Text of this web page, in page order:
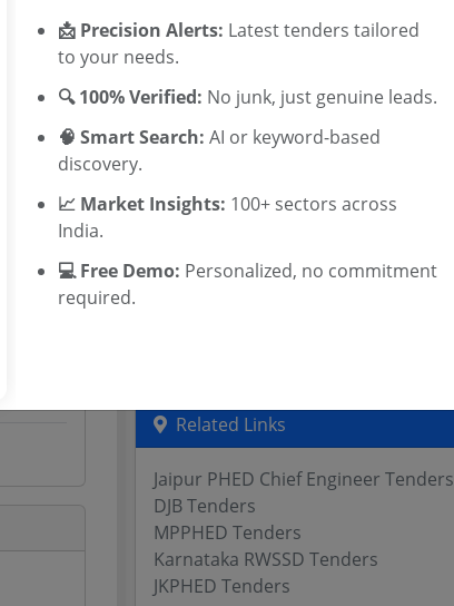
TamilNadu Tenders
Telangana Tenders
Maharashtra Tenders
WB Tenders
Rajasthan Tenders
MP Tenders
e tender Haryana
Jharkand Tenders
Related Links
Jaipur PHED Chief Engineer Tenders
DJB Tenders
MPPHED Tenders
Karnataka RWSSD Tenders
JKPHED Tenders
📩 Precision Alerts: Latest tenders tailored
to your needs.
🔍 100% Verified: No junk, just genuine leads.
🧠 Smart Search: AI or keyword-based
discovery.
📈 Market Insights: 100+ sectors across
India.
💻 Free Demo: Personalized, no commitment
required.